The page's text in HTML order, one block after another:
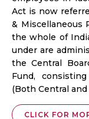
Act is now
& Miscellaneous
the whole of
under are
the Central
Fund,
(Both Central
CLICK FOR